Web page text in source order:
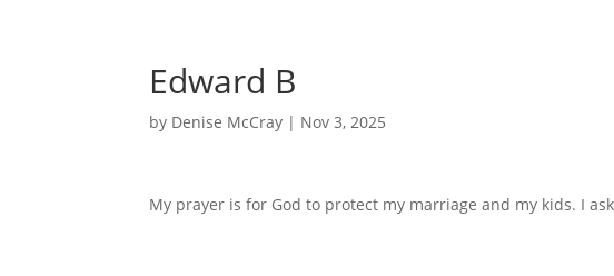
Edward B
by Denise McCray | Nov 3, 2025
My prayer is for God to protect my marriage and my kids. I